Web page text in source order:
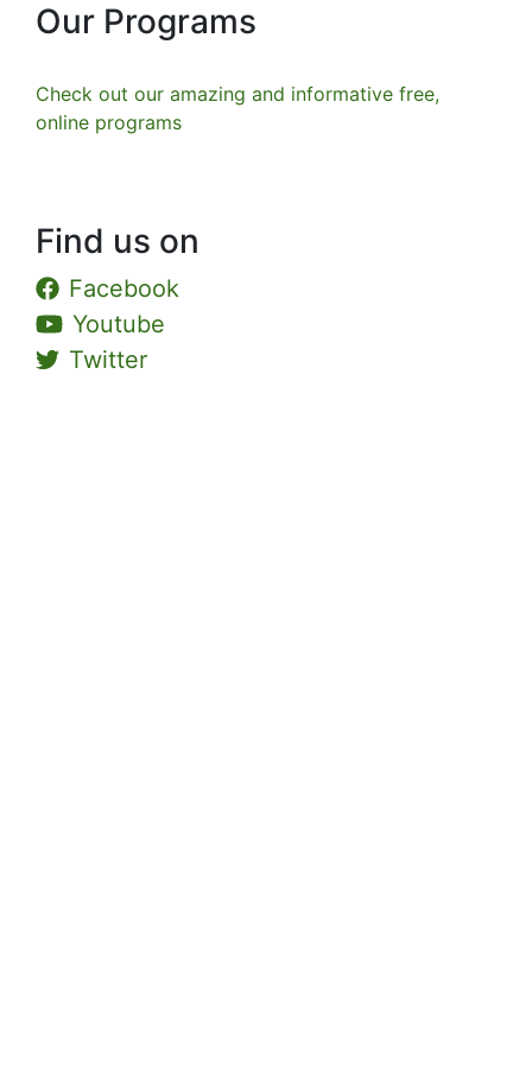
Our Programs
Check out our amazing and informative free,
online programs
Find us on
Facebook
Youtube
Twitter